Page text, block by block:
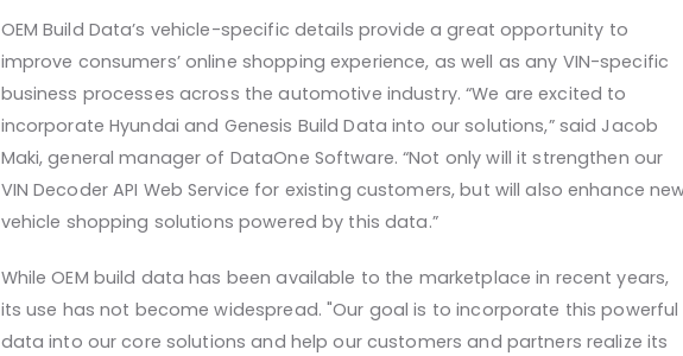
OEM Build Data’s vehicle-specific details provide a great opportunity to
improve consumers’ online shopping experience, as well as any VIN-specific
business processes across the automotive industry. “We are excited to
incorporate Hyundai and Genesis Build Data into our solutions,” said Jacob
Maki, general manager of DataOne Software. “Not only will it strengthen our
VIN Decoder API Web Service for existing customers, but will also enhance
vehicle shopping solutions powered by this data.”
While OEM build data has been available to the marketplace in recent years,
its use has not become widespread. "Our goal is to incorporate this powerful
data into our core solutions and help our customers and partners realize its